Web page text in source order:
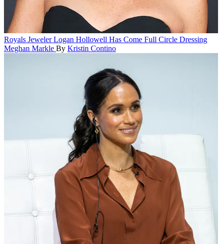
Royals Jeweler Logan Hollowell Has Come Full Circle Dressing
Meghan Markle By Kristin Contino